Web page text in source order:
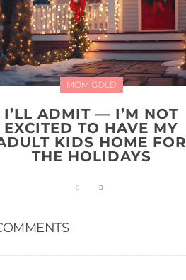
MOM GOLD
I’LL ADMIT — I’M NOT
EXCITED TO HAVE MY
KIDS HOME FOR
THE HOLIDAYS